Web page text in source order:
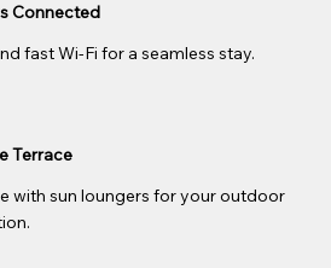
fast Wi-Fi for a seamless stay.
Connected
with sun loungers for your outdoor
Terrace